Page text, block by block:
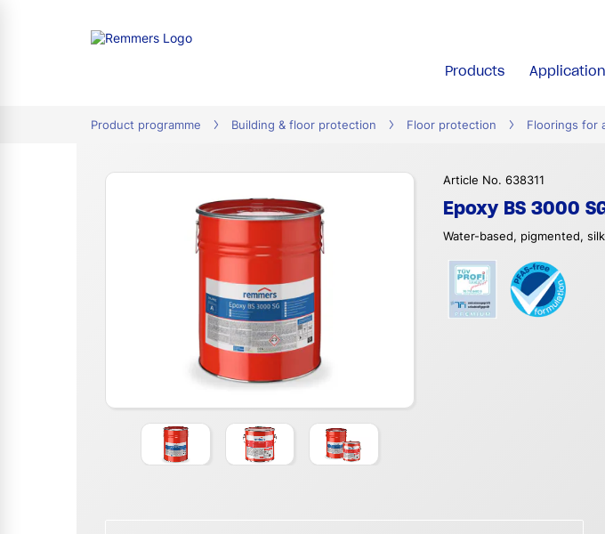
Products
Product programme Building & floor protection Floor protection Floorings for
Article No. 638311
Epoxy BS 3000
Water-based, pigmented,